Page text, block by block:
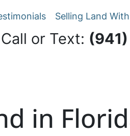
Selling Land
or Text:
in